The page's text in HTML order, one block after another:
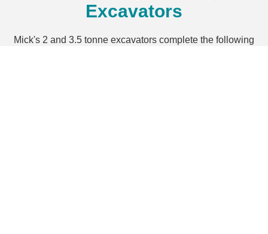
Excavators
Mick's 2 and 3.5 tonne excavators complete the following